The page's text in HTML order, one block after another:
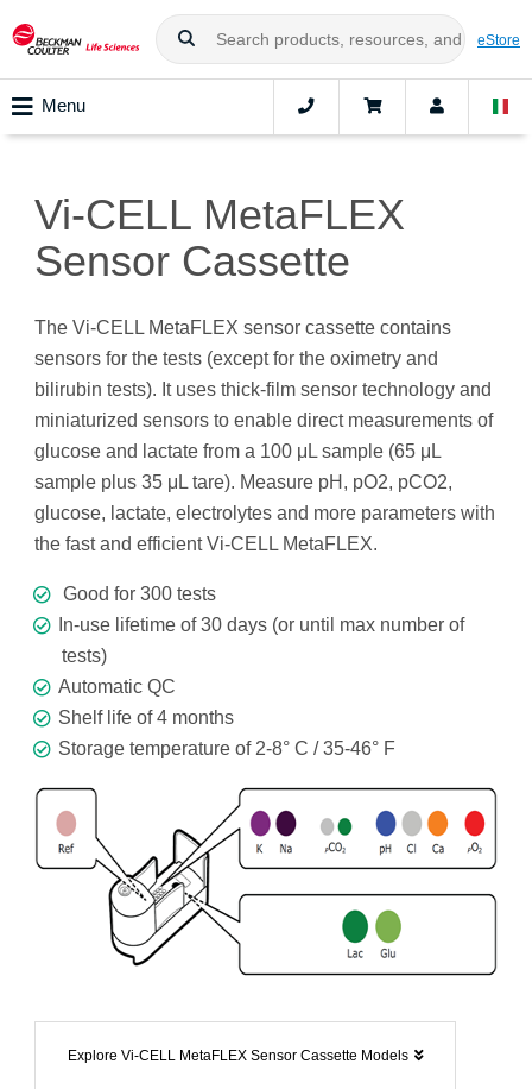
eStore
Menu
Vi-CELL MetaFLEX
Sensor Cassette
The Vi-CELL MetaFLEX sensor cassette contains
sensors for the tests (except for the oximetry and
bilirubin tests). It uses thick-film sensor technology and
miniaturized sensors to enable direct measurements of
glucose and lactate from a 100 μL sample (65 μL
sample plus 35 μL tare). Measure pH, pO2, pCO2,
glucose, lactate, electrolytes and more parameters with
the fast and efficient Vi-CELL MetaFLEX.
Good for 300 tests
In-use lifetime of 30 days (or until max number of
tests)
Automatic QC
Shelf life of 4 months
Storage temperature of 2-8° C / 35-46° F
Explore Vi-CELL MetaFLEX Sensor Cassette Models